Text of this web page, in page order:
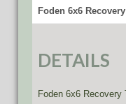
Foden 6x6
DETAILS
Foden 6x6 Recovery